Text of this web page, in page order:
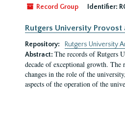
Record Group
Identifier:
Rutgers University
Repository:
Rutgers University
Abstract: The records of Rutgers
decade of exceptional growth. The
changes in the role of the
aspects of the operation of the